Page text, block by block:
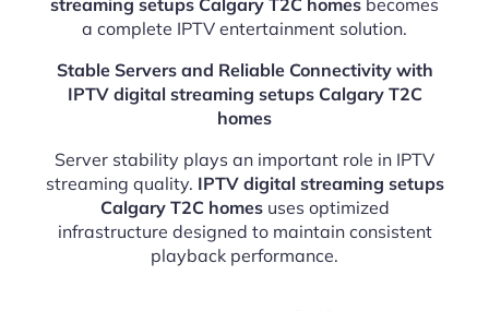
streaming setups Calgary T2C homes becomes
a complete IPTV entertainment solution.
Stable Servers and Reliable Connectivity with
IPTV digital streaming setups Calgary T2C
homes
Server stability plays an important role in IPTV
streaming quality. IPTV digital streaming setups
Calgary T2C homesuses optimized
infrastructure designed to maintain consistent
playback performance.